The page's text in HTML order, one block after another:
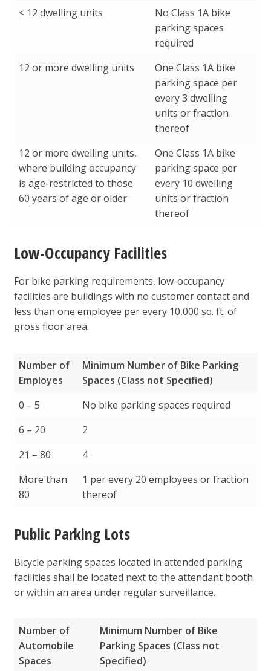
Number of Dwelling Units
Minimum Number of
Class 1A Bike
Parking Spaces
< 12 dwelling units
No Class 1A bike
parking spaces
required
12 or more dwelling units
One Class 1A bike
parking space per
every 3 dwelling
units or fraction
thereof
12 or more dwelling units,
where building occupancy
is age-restricted to those
60 years of age or older
One Class 1A bike
parking space per
every 10 dwelling
units or fraction
thereof
Low-Occupancy Facilities
For bike parking requirements, low-occupancy
facilities are buildings with no customer contact and
less than one employee per every 10,000 sq. ft. of
gross floor area.
Number of
Employes
Minimum Number of Bike Parking
Spaces (Class not Specified)
Number of
Minimum Number of Bike Parking
Spaces (Class not Specified)
0 – 5
No bike parking spaces required
6 – 20
2
21 – 80
4
More than
80
1 per every 20 employees or fraction
thereof
Public Parking Lots
Bicycle parking spaces located in attended parking
facilities shall be located next to the attendant booth
or within an area under regular surveillance.
Number of
Automobile
Spaces
Minimum Number of Bike
Parking Spaces (Class not
Specified)